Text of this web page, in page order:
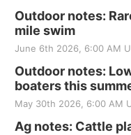
Outdoor notes:
mile swim
June 6th 2026, 6:00 AM
Outdoor notes:
boaters this
May 30th 2026, 6:00 AM
Ag notes: Cattle